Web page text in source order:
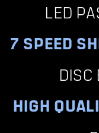
LED
7 SPEED
DISC
HIGH